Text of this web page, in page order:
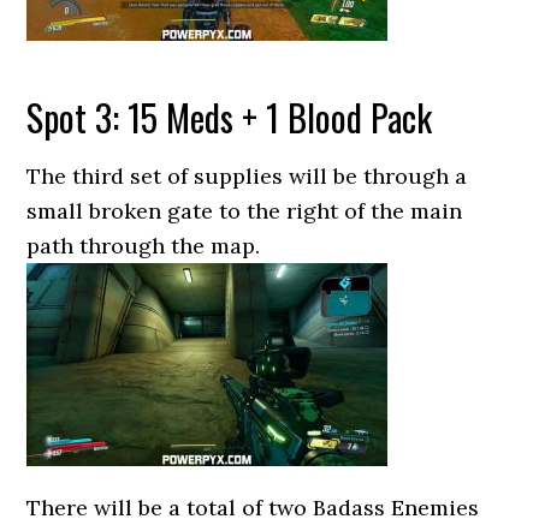
Spot 3: 15 Meds + 1 Blood Pack
The third set of supplies will be through a
small broken gate to the right of the main
path through the map.
There will be a total of two Badass Enemies